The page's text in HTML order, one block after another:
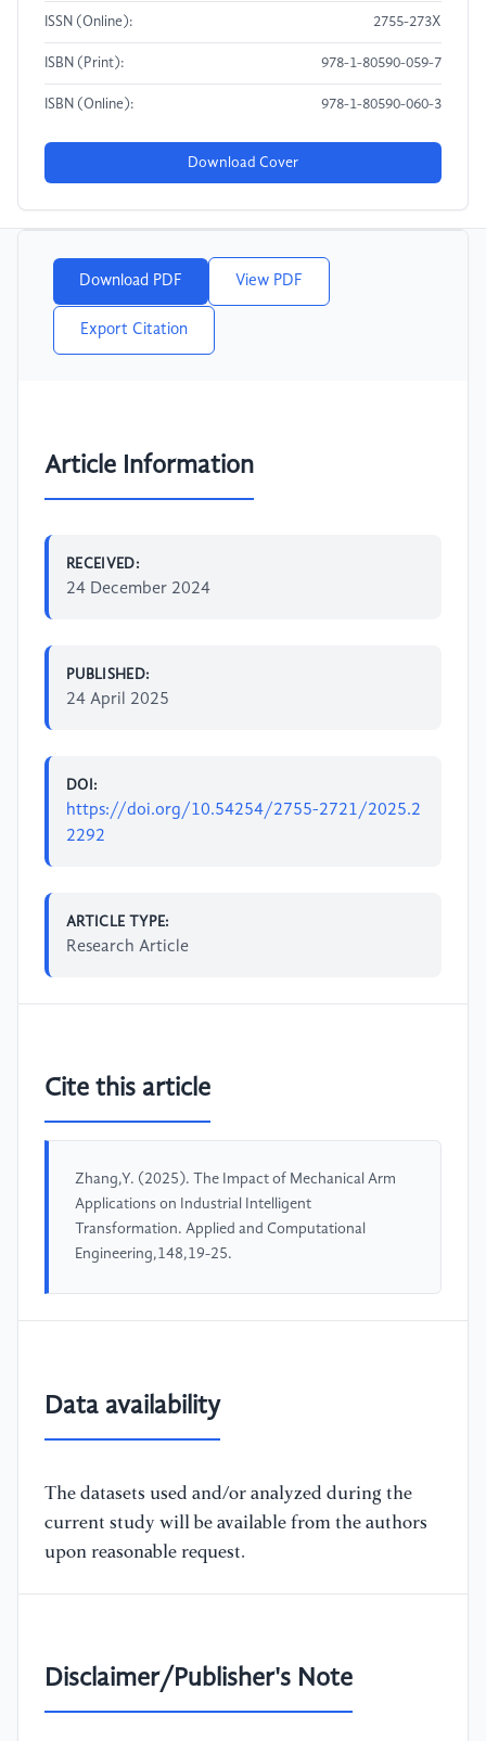
ISSN (Online): 2755-273X
ISBN (Print): 978-1-80590-059-7
ISBN (Online): 978-1-80590-060-3
Download Cover
Download PDF View PDF
Export Citation
Article Information
RECEIVED:
24 December 2024
PUBLISHED:
24 April 2025
DOI:
https://doi.org/10.54254/2755-2721/2025.2
2292
ARTICLE TYPE:
Research Article
Cite this article
Zhang,Y. (2025). The Impact of Mechanical Arm
Applications on Industrial Intelligent
Transformation. Applied and Computational
Engineering,148,19-25.
Data availability
The datasets used and/or analyzed during the
current study will be available from the authors
upon reasonable request.
Disclaimer/Publisher's Note